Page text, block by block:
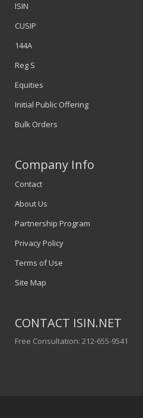
ISIN
CUSIP
144A
Reg S
Equities
Initial Public Offering
Bulk Orders
Company Info
Contact
About Us
Partnership Program
Privacy Policy
Terms of Use
Site Map
CONTACT ISIN.NET
Free Consultation: 212-655-9541